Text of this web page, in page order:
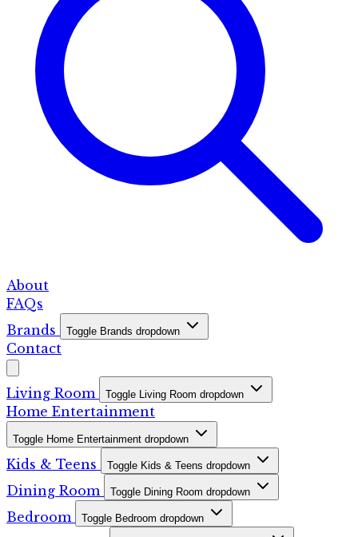
About
FAQs
Brands
Toggle Brands dropdown
Contact
Living Room Toggle Living Room dropdown
Home Entertainment
Toggle Home Entertainment dropdown
Kids & Teens Toggle Kids & Teens dropdown
Dining Room Toggle Dining Room dropdown
Bedroom Toggle Bedroom dropdown